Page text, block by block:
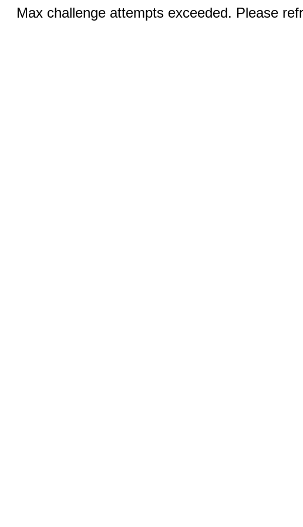
Max challenge attempts exceeded. Please